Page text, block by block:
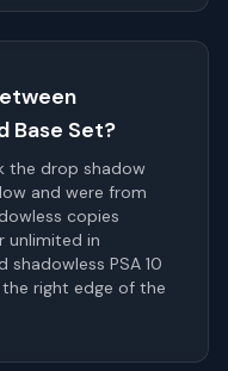
Base Set?
the drop shadow
and were from
copies
unlimited in
shadowless PSA 10
right edge of the